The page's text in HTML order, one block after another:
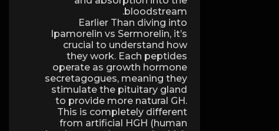
bloodstream.
Earlier Than diving into
Ipamorelin vs Sermorelin, it’s
crucial to understand how
they work. Each peptides
operate as growth hormone
secretagogues, meaning they
stimulate the pituitary gland
to provide more natural GH.
This is completely different
from artificial HGH (human